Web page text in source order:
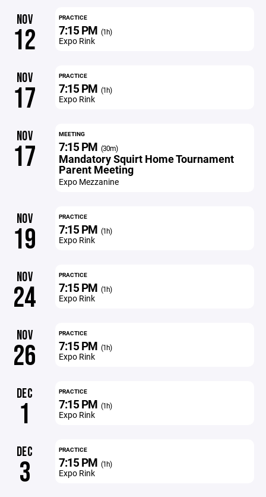
NOV
12
PRACTICE
7:15 PM (1h)
Expo Rink
NOV
17
PRACTICE
7:15 PM (1h)
Expo Rink
NOV
17
MEETING
7:15 PM (30m)
Mandatory Squirt Home Tournament
Parent Meeting
Expo Mezzanine
NOV
19
PRACTICE
7:15 PM (1h)
Expo Rink
NOV
24
PRACTICE
7:15 PM (1h)
Expo Rink
NOV
26
PRACTICE
7:15 PM (1h)
Expo Rink
DEC
1
PRACTICE
7:15 PM (1h)
Expo Rink
DEC
3
PRACTICE
7:15 PM (1h)
Expo Rink